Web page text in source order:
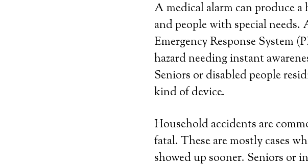
A medical alarm can produce
and people with special needs.
Emergency Response System
hazard needing instant
Seniors or disabled people
kind of device.
Household accidents are
fatal. These are mostly cases
showed up sooner. Seniors or